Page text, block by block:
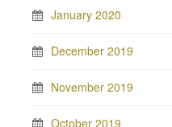
January 2020
December 2019
November 2019
October 2019